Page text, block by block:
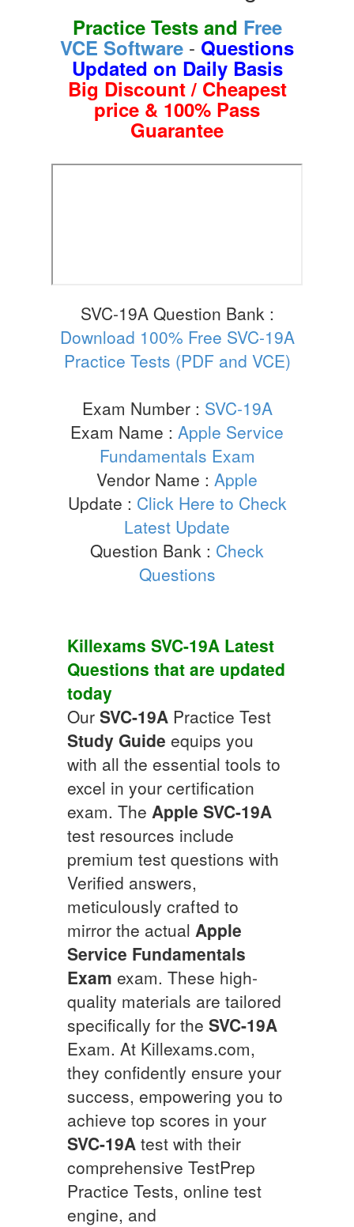
Practice Tests and Free
VCE Software - Questions
Updated on Daily Basis
Big Discount / Cheapest
price & 100% Pass
Guarantee
SVC-19A Question Bank :
Download 100% Free SVC-19A
Practice Tests (PDF and VCE)
Exam Number : SVC-19A
Exam Name : Apple Service
Fundamentals Exam
Vendor Name : Apple
Update : Click Here to Check
Latest Update
Question Bank : Check
Questions
Killexams SVC-19A Latest
Questions that are updated
today
Our SVC-19A Practice Test
Study Guide equips you
with all the essential tools to
excel in your certification
exam. The Apple SVC-19A
test resources include
premium test questions with
Verified answers,
meticulously crafted to
mirror the actual Apple
Service Fundamentals
Exam exam. These high-
quality materials are tailored
specifically for the SVC-19A
Exam. At Killexams.com,
they confidently ensure your
success, empowering you to
achieve top scores in your
SVC-19A test with their
comprehensive TestPrep
Practice Tests, online test
engine, and